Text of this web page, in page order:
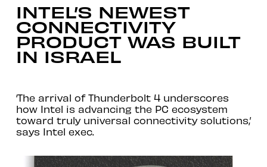
INTEL’S NEWEST
CONNECTIVITY
PRODUCT WAS BUILT
IN ISRAEL
‘The arrival of Thunderbolt 4 underscores
how Intel is advancing the PC ecosystem
toward truly universal connectivity solutions,’
says Intel exec.